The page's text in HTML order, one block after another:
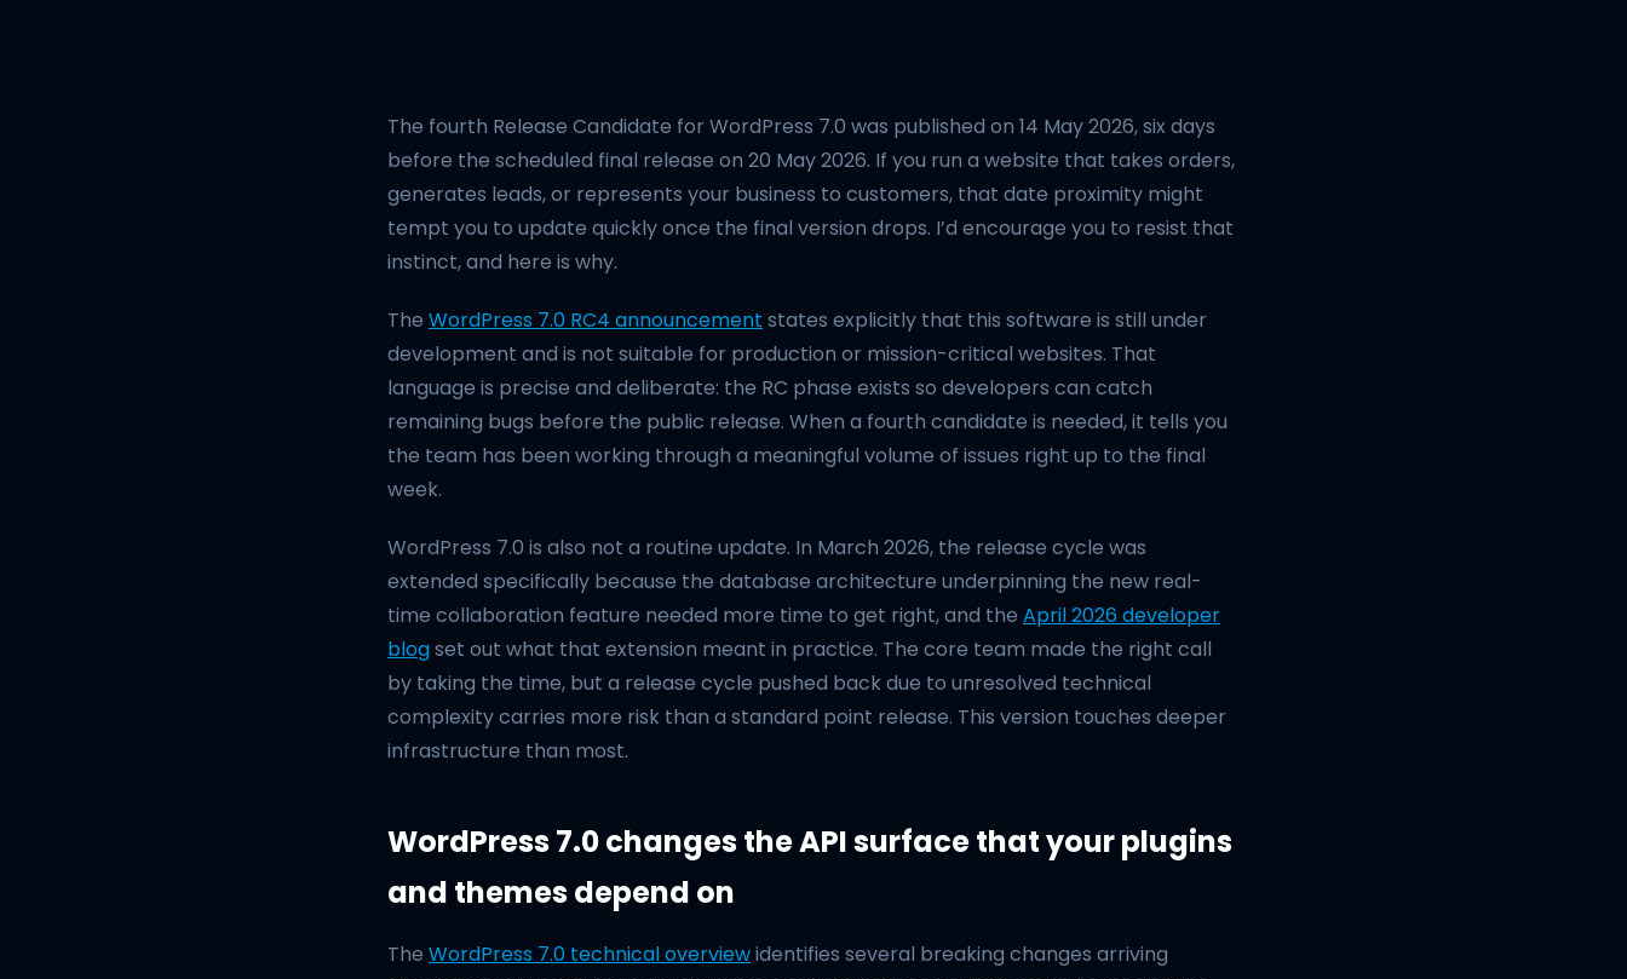
The fourth Release Candidate for WordPress 7.0 was published on 14 May 2026, six days
before the scheduled final release on 20 May 2026. If you run a website that takes orders,
generates leads, or represents your business to customers, that date proximity might
tempt you to update quickly once the final version drops. I’d encourage you to resist that
instinct, and here is why.
The WordPress 7.0 RC4 announcement states explicitly that this software is still under
development and is not suitable for production or mission-critical websites. That
language is precise and deliberate: the RC phase exists so developers can catch
remaining bugs before the public release. When a fourth candidate is needed, it tells you
the team has been working through a meaningful volume of issues right up to the final
week.
WordPress 7.0 is also not a routine update. In March 2026, the release cycle was
extended specifically because the database architecture underpinning the new real-
time collaboration feature needed more time to get right, and the April 2026 developer
blogset out what that extension meant in practice. The core team made the right call
by taking the time, but a release cycle pushed back due to unresolved technical
complexity carries more risk than a standard point release. This version touches deeper
infrastructure than most.
WordPress 7.0 changes the API surface that your plugins
and themes depend on
The WordPress 7.0 technical overviewidentifies several breaking changes arriving